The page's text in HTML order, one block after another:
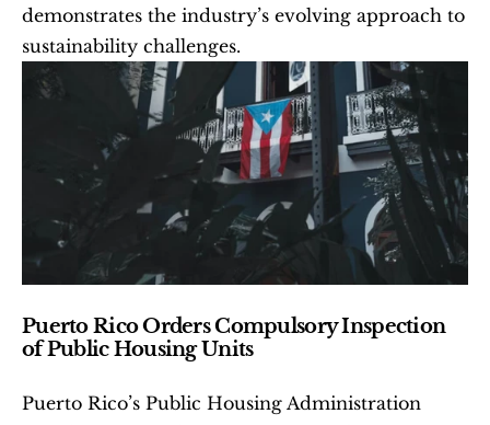
demonstrates the industry’s evolving approach to
sustainability challenges.
Puerto Rico Orders Compulsory Inspection
of Public Housing Units
Puerto Rico’s Public Housing Administration